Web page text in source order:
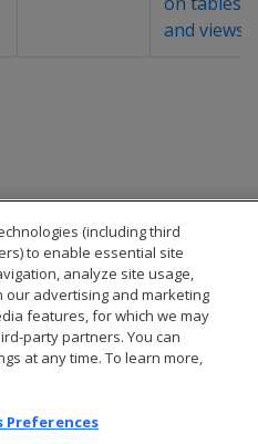
and views
(including third
to enable essential site
analyze site usage,
advertising and marketing
features, for which we may
party partners. You can
at any time. To learn more,
Preferences